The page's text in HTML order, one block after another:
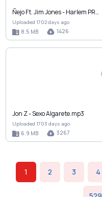
Ñejo Ft. Jim Jones - Harlem PR…
Uploaded 1702 days ago
8.5 MB 1426
Jon Z - Sexo Algarete.mp3
Uploaded 1703 days ago
6.9 MB 3267
1 2 3 4